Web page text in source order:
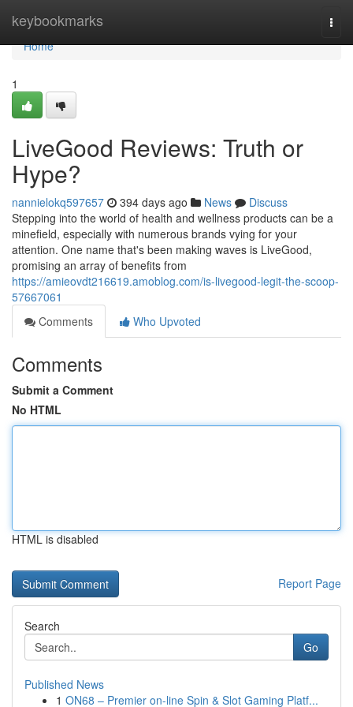
keybookmarks
Home
Home
1
LiveGood Reviews: Truth or
Hype?
nannielokq597657 394 days ago News
Discuss
Stepping into the world of health and wellness products can be a
minefield, especially with numerous brands vying for your
attention. One name that's been making waves is LiveGood,
promising an array of benefits from
https://amieovdt216619.amoblog.com/is-livegood-legit-the-scoop-
57667061
Comments
Who Upvoted
Comments
Submit a Comment
No HTML
HTML is disabled
Report Page
Search
Go
Published News
1 ON68 – Premier on-line Spin & Slot Gaming Platf...